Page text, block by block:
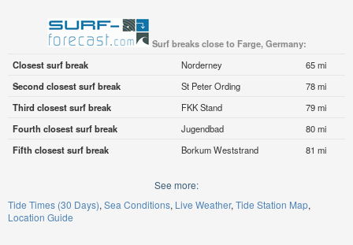
Surf breaks close to Farge, Germany:
Closest surf break
Norderney
65 mi
Second closest surf break
St Peter Ording
78 mi
Third closest surf break
FKK Stand
79 mi
Fourth closest surf break
Jugendbad
80 mi
Fifth closest surf break
Borkum Weststrand 81 mi
See more:
Tide Times (30 Days) Sea Conditions Live Weather Tide Station Map
Location Guide